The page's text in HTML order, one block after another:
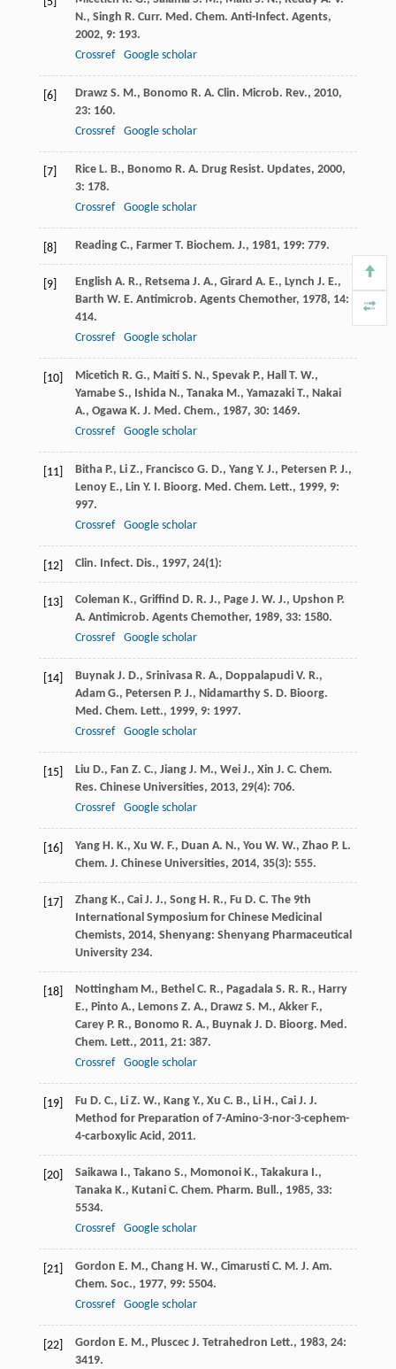
N., Singh R. Curr. Med. Chem. Anti-Infect. Agents,
2002, 9: 193.
Crossref
Google scholar
[6] Drawz S. M., Bonomo R. A. Clin. Microb. Rev., 2010,
23: 160.
Crossref
Google scholar
[7] Rice L. B., Bonomo R. A. Drug Resist. Updates, 2000,
3: 178.
Crossref
Google scholar
[8] Reading C., Farmer T. Biochem. J., 1981, 199: 779.
[9] English A. R., Retsema J. A., Girard A. E., Lynch J. E.,
Barth W. E. Antimicrob. Agents Chemother, 1978, 14:
414.
Crossref
Google scholar
[10] Micetich R. G., Maiti S. N., Spevak P., Hall T. W.,
Yamabe S., Ishida N., Tanaka M., Yamazaki T., Nakai
A., Ogawa K. J. Med. Chem., 1987, 30: 1469.
Crossref
Google scholar
[11] Bitha P., Li Z., Francisco G. D., Yang Y. J., Petersen P. J.,
Lenoy E., Lin Y. I. Bioorg. Med. Chem. Lett., 1999, 9:
997.
Crossref
Google scholar
[12] Clin. Infect. Dis., 1997, 24(1):
[13] Coleman K., Griffind D. R. J., Page J. W. J., Upshon P.
A. Antimicrob. Agents Chemother, 1989, 33: 1580.
Crossref
Google scholar
[14] Buynak J. D., Srinivasa R. A., Doppalapudi V. R.,
Adam G., Petersen P. J., Nidamarthy S. D. Bioorg.
Med. Chem. Lett., 1999, 9: 1997.
Crossref
Google scholar
[15] Liu D., Fan Z. C., Jiang J. M., Wei J., Xin J. C. Chem.
Res. Chinese Universities, 2013, 29(4): 706.
Crossref
Google scholar
[16] Yang H. K., Xu W. F., Duan A. N., You W. W., Zhao P. L.
Chem. J. Chinese Universities, 2014, 35(3): 555.
[17] Zhang K., Cai J. J., Song H. R., Fu D. C. The 9th
International Symposium for Chinese Medicinal
Chemists, 2014, Shenyang: Shenyang Pharmaceutical
University 234.
[18] Nottingham M., Bethel C. R., Pagadala S. R. R., Harry
E., Pinto A., Lemons Z. A., Drawz S. M., Akker F.,
Carey P. R., Bonomo R. A., Buynak J. D. Bioorg. Med.
Chem. Lett., 2011, 21: 387.
Crossref
Google scholar
[19] Fu D. C., Li Z. W., Kang Y., Xu C. B., Li H., Cai J. J.
Method for Preparation of 7-Amino-3-nor-3-cephem-
4-carboxylic Acid, 2011.
[20] Saikawa I., Takano S., Momonoi K., Takakura I.,
Tanaka K., Kutani C. Chem. Pharm. Bull., 1985, 33:
5534.
Crossref
Google scholar
[21] Gordon E. M., Chang H. W., Cimarusti C. M. J. Am.
Chem. Soc., 1977, 99: 5504.
Crossref
Google scholar
[22] Gordon E. M., Pluscec J. Tetrahedron Lett., 1983, 24:
3419.